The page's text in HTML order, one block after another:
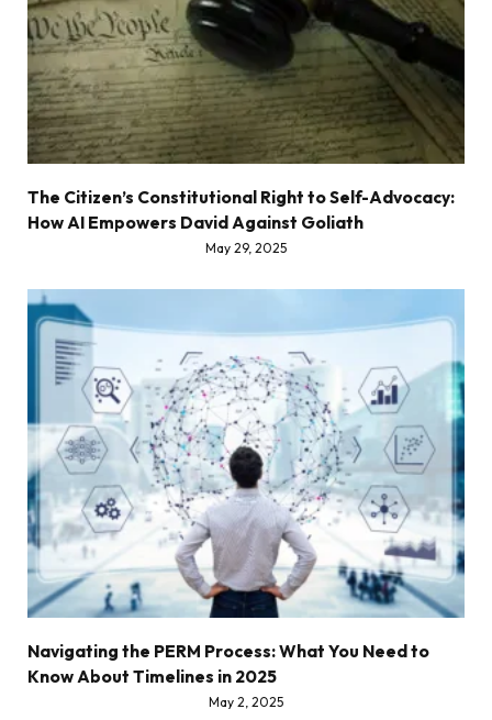
The Citizen’s Constitutional Right to Self-Advocacy:
How AI Empowers David Against Goliath
May 29, 2025
Navigating the PERM Process: What You Need to
Know About Timelines in 2025
May 2, 2025